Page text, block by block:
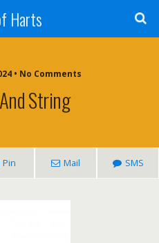
Harts
• No Comments
String
Pin Mail SMS